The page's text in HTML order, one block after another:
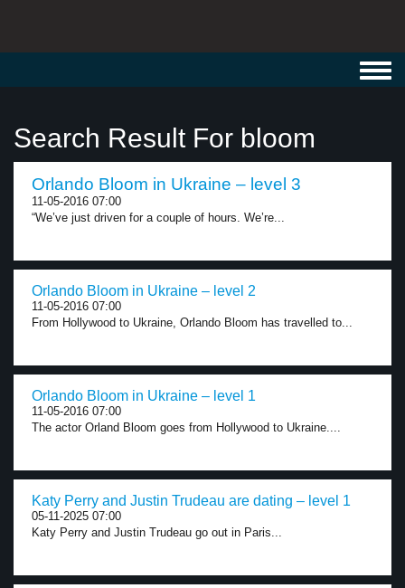
Search Result For bloom
Orlando Bloom in Ukraine – level 3
11-05-2016 07:00
“We’ve just driven for a couple of hours. We’re...
Orlando Bloom in Ukraine – level 2
11-05-2016 07:00
From Hollywood to Ukraine, Orlando Bloom has travelled to...
Orlando Bloom in Ukraine – level 1
11-05-2016 07:00
The actor Orland Bloom goes from Hollywood to Ukraine....
Katy Perry and Justin Trudeau are dating – level 1
05-11-2025 07:00
Katy Perry and Justin Trudeau go out in Paris...